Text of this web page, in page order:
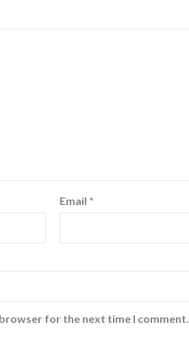
Email *
for the next time I comment.